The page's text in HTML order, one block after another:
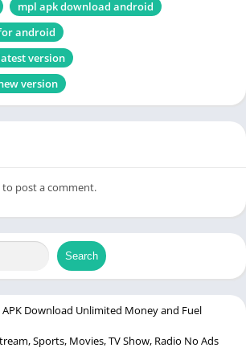
mpl apk download android
android
version
version
to post a comment.
Search
APK Download Unlimited Money and Fuel
Sports, Movies, TV Show, Radio No Ads